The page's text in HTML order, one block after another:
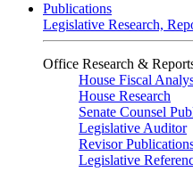
Publications
Legislative Research,
Office Research &
House Fiscal
House Research
Senate Counsel
Legislative Auditor
Revisor
Legislative